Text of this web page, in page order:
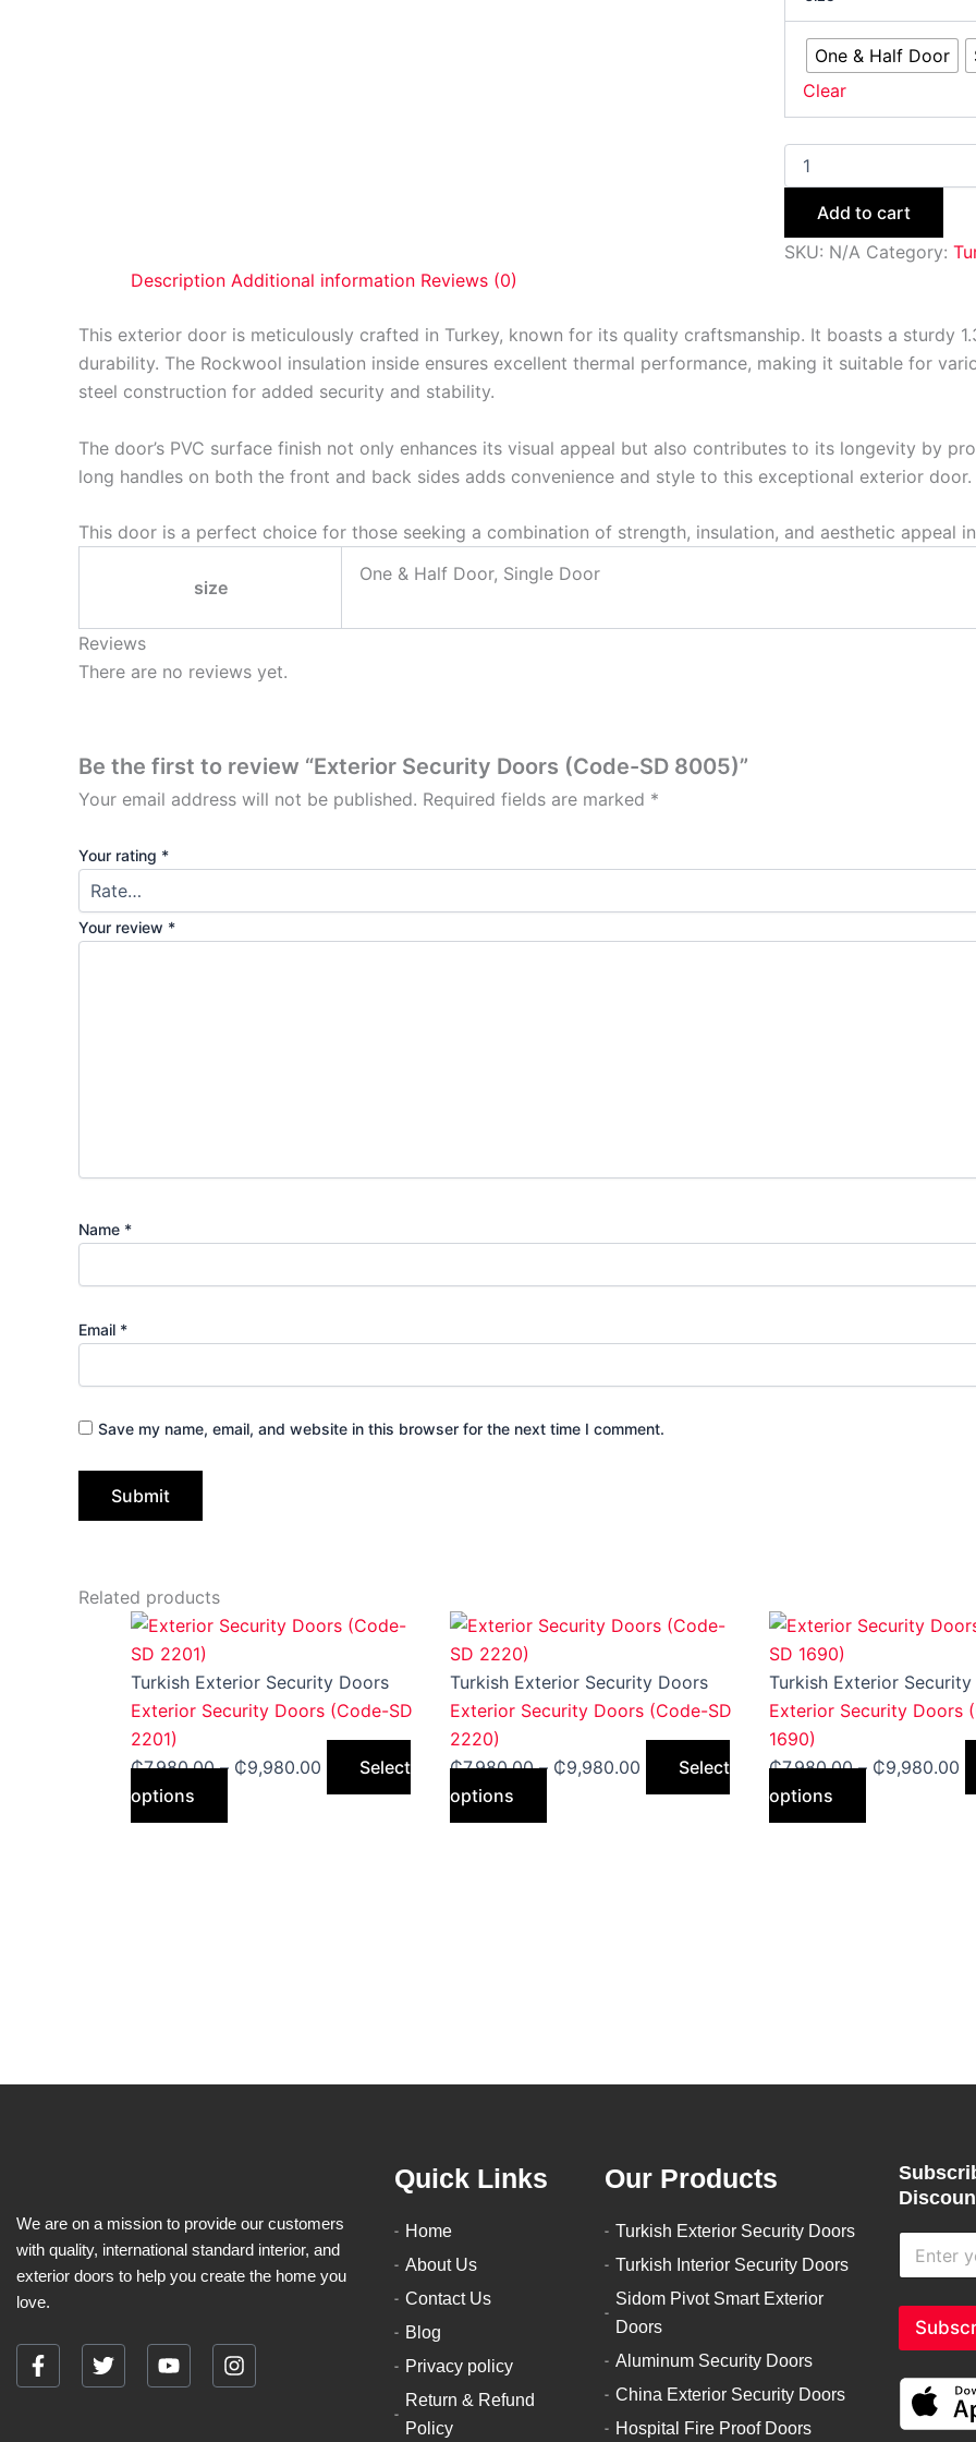
One & Half Door
Clear
Add to cart
SKU: N/A Category:
Description Additional information Reviews (0)
This exterior door is meticulously crafted in Turkey, known for its quality craftsmanship. It boasts a sturdy
durability. The Rockwool insulation inside ensures excellent thermal performance, making it suitable for
steel construction for added security and stability.
The door’s PVC surface finish not only enhances its visual appeal but also contributes to its longevity by
long handles on both the front and back sides adds convenience and style to this exceptional exterior door.
This door is a perfect choice for those seeking a combination of strength, insulation, and aesthetic appeal
size
One & Half Door, Single Door
Reviews
There are no reviews yet.
Be the first to review “Exterior Security Doors (Code-SD 8005)”
Your email address will not be published. Required fields are marked *
Your rating *
Your review *
Name *
Email *
Save my name, email, and website in this browser for the next time I comment.
Related products
Turkish Exterior Security Doors
Exterior Security Doors (Code-SD
2201)
₵7,980.00 – ₵9,980.00
Price
₵7,980.00
through
₵9,980.00
Select
options
This
has
multiple
The
may
Turkish Exterior Security Doors
Exterior Security Doors (Code-SD
2220)
₵7,980.00 – ₵9,980.00
Price
₵7,980.00
through
₵9,980.00
Select
options
This
has
multiple
The
may
Turkish Exterior
Exterior Security Doors
1690)
₵7,980.00 – ₵9,980.00
options
This
has
multiple
The
may
We are on a mission to provide our customers
with quality, international standard interior, and
exterior doors to help you create the home you
love.
F
T
Y
I
Quick Links
Home
About Us
Contact Us
Blog
Privacy policy
Return & Refund
Policy
Our Products
Turkish Exterior Security Doors
Turkish Interior Security Doors
Sidom Pivot Smart Exterior
Doors
Aluminum Security Doors
China Exterior Security Doors
Hospital Fire Proof Doors
E
t
e
y
u
e